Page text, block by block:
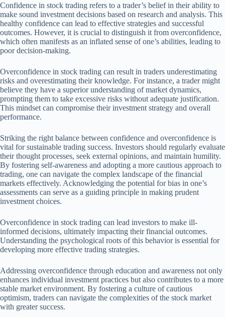
Confidence in stock trading refers to a trader’s belief in their ability to
make sound investment decisions based on research and analysis. This
healthy confidence can lead to effective strategies and successful
outcomes. However, it is crucial to distinguish it from overconfidence,
which often manifests as an inflated sense of one’s abilities, leading to
poor decision-making.
Overconfidence in stock trading can result in traders underestimating
risks and overestimating their knowledge. For instance, a trader might
believe they have a superior understanding of market dynamics,
prompting them to take excessive risks without adequate justification.
This mindset can compromise their investment strategy and overall
performance.
Striking the right balance between confidence and overconfidence is
vital for sustainable trading success. Investors should regularly evaluate
their thought processes, seek external opinions, and maintain humility.
By fostering self-awareness and adopting a more cautious approach to
trading, one can navigate the complex landscape of the financial
markets effectively. Acknowledging the potential for bias in one’s
assessments can serve as a guiding principle in making prudent
investment choices.
Overconfidence in stock trading can lead investors to make ill-
informed decisions, ultimately impacting their financial outcomes.
Understanding the psychological roots of this behavior is essential for
developing more effective trading strategies.
Addressing overconfidence through education and awareness not only
enhances individual investment practices but also contributes to a more
stable market environment. By fostering a culture of cautious
optimism, traders can navigate the complexities of the stock market
with greater success.